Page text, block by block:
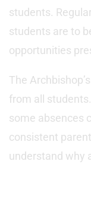
students.
students are to
opportunities
The
from all
some absences
consistent
understand why